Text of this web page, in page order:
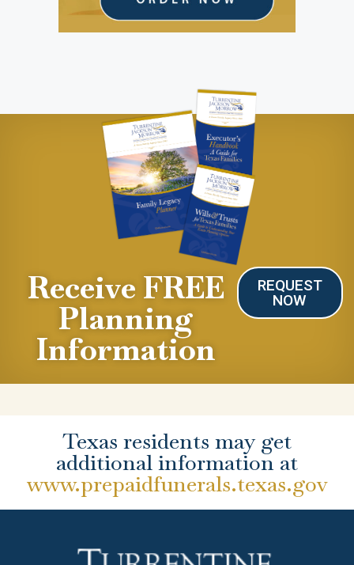
Receive FREE
Planning
Information
REQUEST
NOW
Texas residents may get
additional information at
www.prepaidfunerals.texas.gov